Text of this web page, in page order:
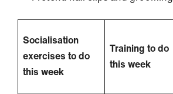
Socialisation
exercises to do
this week
Training to do
this week